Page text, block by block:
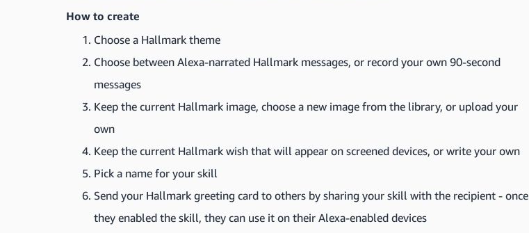
How to create
Choose a Hallmark theme
Choose between Alexa-narrated Hallmark messages, or record your own 90-second
messages
Keep the current Hallmark image, choose a new image from the library, or upload your
own
Keep the current Hallmark wish that will appear on screened devices, or write your own
Pick a name for your skill
Send your Hallmark greeting card to others by sharing your skill with the recipient - once
they enabled the skill, they can use it on their Alexa-enabled devices